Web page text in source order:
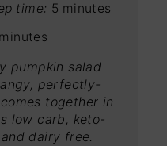
time: 5 minutes
pumpkin salad
perfectly-
together in
low carb, keto-
dairy free.